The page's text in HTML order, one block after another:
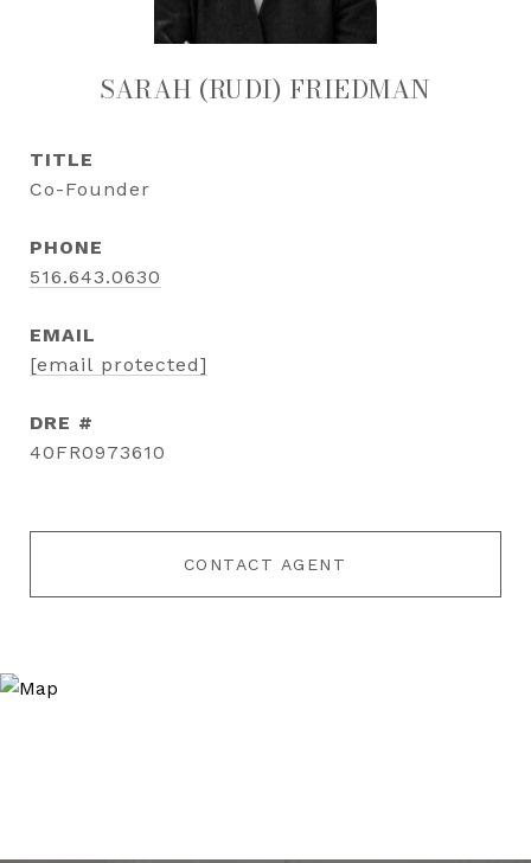
SARAH (RUDI) FRIEDMAN
TITLE
Co-Founder
PHONE
516.643.0630
EMAIL
[email protected]
DRE #
40FR0973610
CONTACT AGENT